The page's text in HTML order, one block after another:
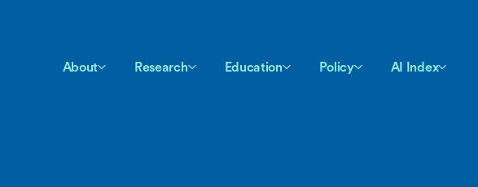
About Research Education Policy AI Index